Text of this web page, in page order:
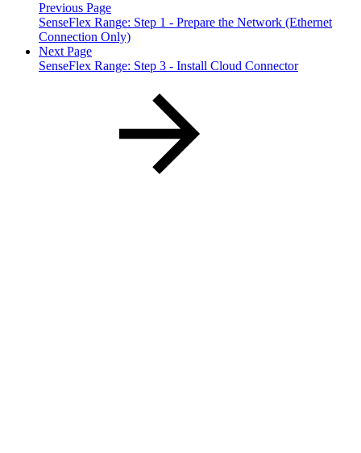
Previous Page
SenseFlex Range: Step 1 - Prepare the Network (Ethernet
Connection Only)
Next Page
SenseFlex Range: Step 3 - Install Cloud Connector